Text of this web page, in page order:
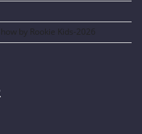
by Rookie Kids-2026